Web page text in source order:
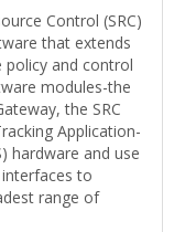
Control (SRC)
that extends
policy and control
modules-the
the SRC
Application-
hardware and use
to
range of